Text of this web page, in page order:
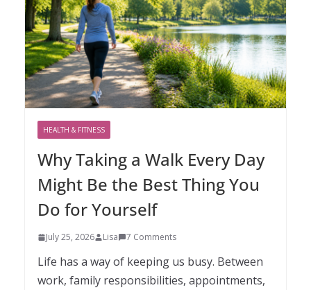
HEALTH & FITNESS
Why Taking a Walk Every Day
Might Be the Best Thing You
Do for Yourself
July 25, 2026 Lisa 7 Comments
Life has a way of keeping us busy. Between
work, family responsibilities, appointments,